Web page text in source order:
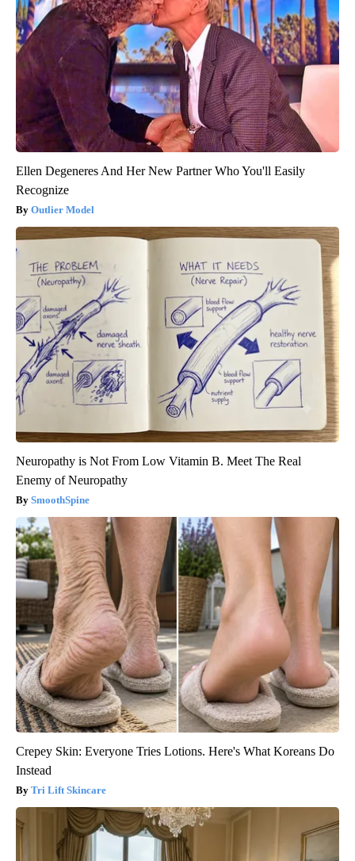
Ellen Degeneres And Her New Partner Who You'll Easily
Recognize
Outlier Model
Neuropathy is Not From Low Vitamin B. Meet The Real
Enemy of Neuropathy
SmoothSpine
Crepey Skin: Everyone Tries Lotions. Here's What Koreans Do
Instead
Tri Lift Skincare